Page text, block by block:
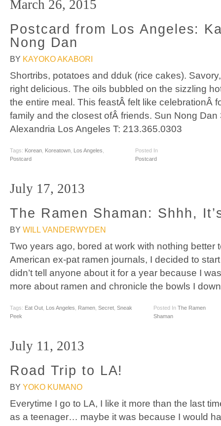
March 26, 2015
Postcard from Los Angeles:
Nong Dan
BY KAYOKO AKABORI
Shortribs, potatoes and dduk (rice cakes).
right delicious. The oils bubbled on the sizzling
the entire meal. This feastÂ felt like celebrationÂ
family and the closest ofÂ friends. Sun Nong Dan
Alexandria Los Angeles T: 213.365.0303
Tags: Korean Koreatown Los Angeles
Postcard
Posted In
Postcard
July 17, 2013
The Ramen Shaman: Shhh,
BY WILL VANDERWYDEN
Two years ago, bored at work with nothing better
American ex-pat ramen journals, I decided to
didn’t tell anyone about it for a year because I
more about ramen and chronicle the bowls I
Tags: Eat Out Los Angeles Ramen Secret Sneak
Peek
Posted In The Ramen
Shaman
July 11, 2013
Road Trip to LA!
BY YOKO KUMANO
Everytime I go to LA, I like it more than the last
as a teenager… maybe it was because I would